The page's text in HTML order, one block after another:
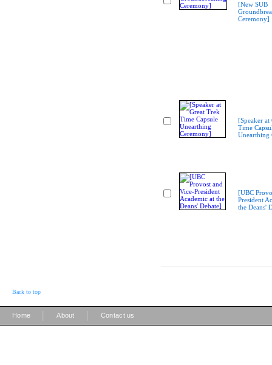
[New SUB
Ceremony]
[Speaker at
Time
Unearthing
[UBC
President
the Deans'
Back to top
Home About Contact us